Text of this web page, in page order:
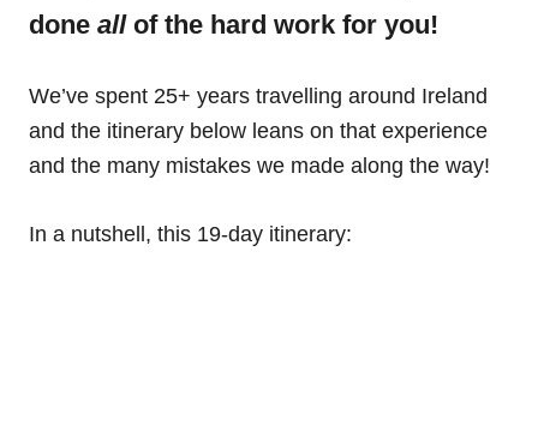
done all of the hard work for you!
We’ve spent 25+ years travelling around Ireland
and the itinerary below leans on that experience
and the many mistakes we made along the way!
In a nutshell, this 19-day itinerary: